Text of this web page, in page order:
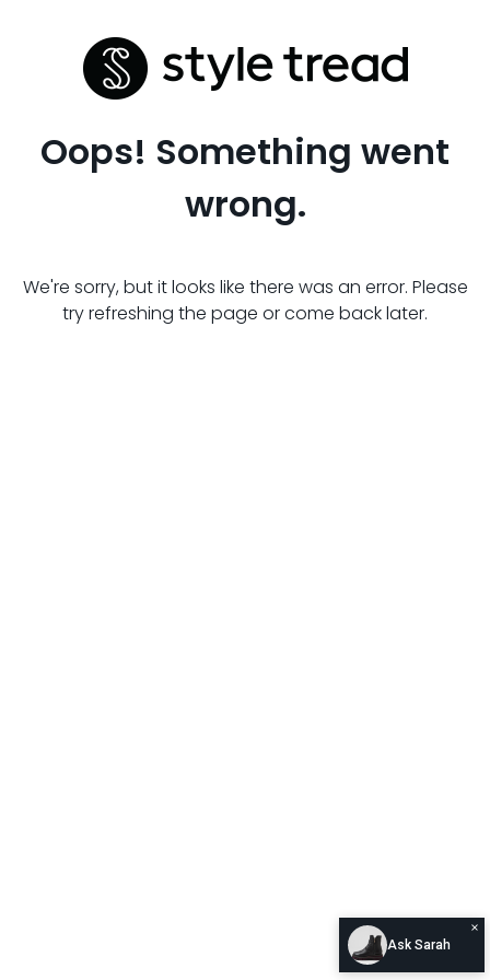
Oops! Something went
wrong.
We're sorry, but it looks like there was an error. Please
try refreshing the page or come back later.